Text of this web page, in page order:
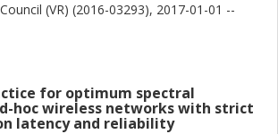
(VR) (2016-03293), 2017-01-01 --
for optimum spectral
hoc wireless networks with strict
latency and reliability